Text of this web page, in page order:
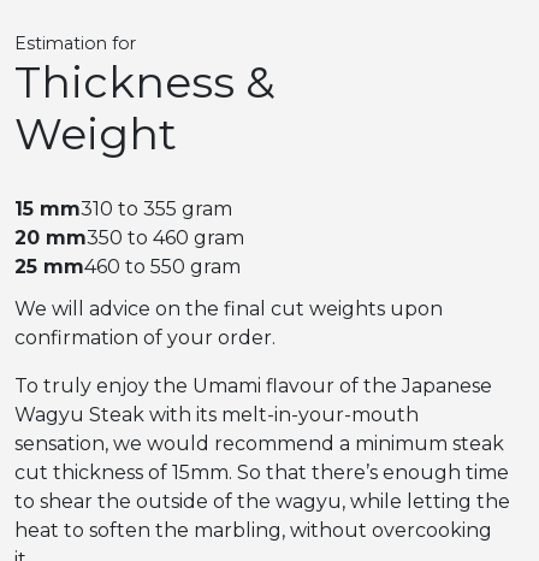
Estimation for
Thickness &
Weight
15 mm310 to 355 gram
20 mm350 to 460 gram
25 mm460 to 550 gram
We will advice on the final cut weights upon
confirmation of your order.
To truly enjoy the Umami flavour of the Japanese
Wagyu Steak with its melt-in-your-mouth
sensation, we would recommend a minimum steak
cut thickness of 15mm. So that there’s enough time
to shear the outside of the wagyu, while letting the
heat to soften the marbling, without overcooking